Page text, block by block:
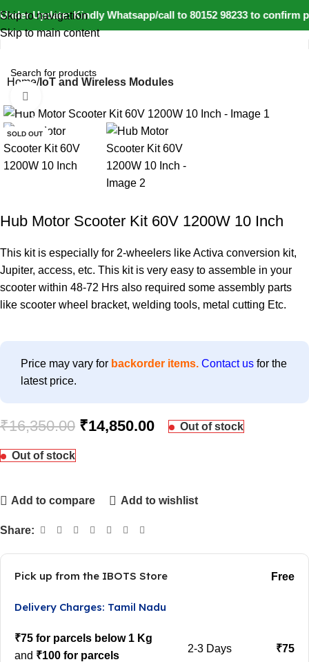
Update: Kindly Whatsapp/call to 80152 98233 to
Skip to navigation
Skip to main content
Home IoT and Wireless Modules
-9%
SOLD OUT
Hub Motor Scooter Kit 60V 1200W 10 Inch
This kit is especially for 2-wheelers like Activa conversion kit,
Jupiter, access, etc. This kit is very easy to assemble in your
scooter within 48-72 Hrs also required some assembly parts
like scooter wheel bracket, welding tools, metal cutting Etc.
Price may vary for backorder items. Contact us for the
latest price.
₹16,350.00 ₹14,850.00 Out of stock
Out of stock
Add to compare Add to wishlist
Share:
Pick up from the IBOTS Store Free
Delivery Charges: Tamil Nadu
₹75 for parcels below 1 Kg
and ₹100 for parcels
2-3 Days ₹75